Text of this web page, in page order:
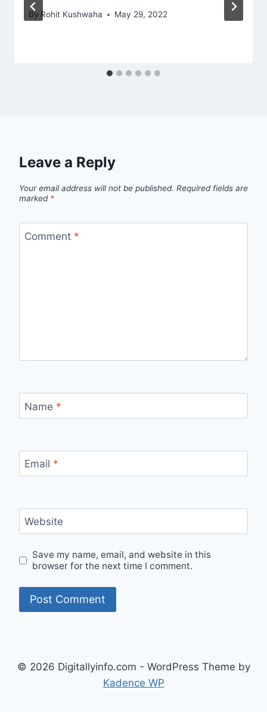
By Rohit Kushwaha May 29, 2022
Leave a Reply
Your email address will not be published. Required fields are
marked *
Comment *
Name *
Email *
Website
Save my name, email, and website in this
browser for the next time I comment.
© 2026 Digitallyinfo.com - WordPress Theme by
Kadence WP